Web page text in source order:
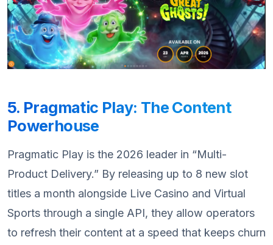
5. Pragmatic Play: The Content
Powerhouse
Pragmatic Play is the 2026 leader in “Multi-
Product Delivery.” By releasing up to 8 new slot
titles a month alongside Live Casino and Virtual
Sports through a single API, they allow operators
to refresh their content at a speed that keeps churn